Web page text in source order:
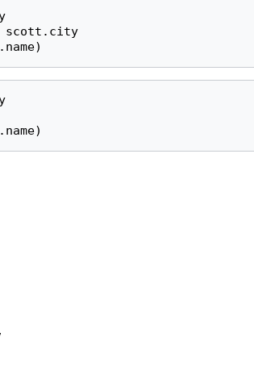
scott . city
name)
name)